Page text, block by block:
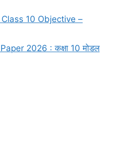
10 Objective –
2026 : कक्षा 10 मोडल